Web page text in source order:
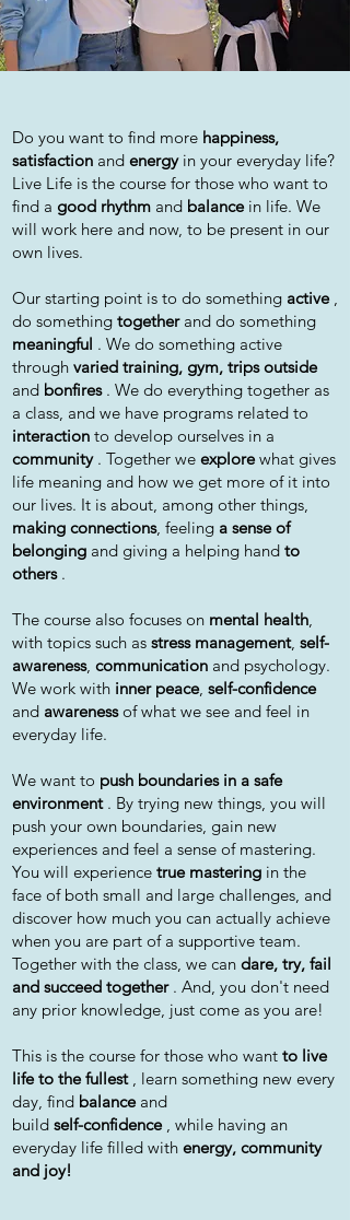
Do you want to find more happiness,
satisfaction and energyin your everyday life?
Live Life is the course for those who want to
find a good rhythm and balancein life. We
will work here and now, to be present in our
own lives.
Our starting point is to do something active,
do something togetherand do something
meaningful . We do something active
through varied training, gym, trips outside
and bonfires. We do everything together as
a class, and we have programs related to
interaction to develop ourselves in a
community. Together we explorewhat gives
life meaning and how we get more of it into
our lives. It is about, among other things,
making connections, feeling a sense of
belonging and giving a helping hand to
others.
The course also focuses on mental health,
with topics such as stress management, self-
awareness, communication and psychology.
We work with inner peace, self-confidence
and awarenessof what we see and feel in
everyday life.
We want to push boundaries in a safe
environment. By trying new things, you will
push your own boundaries, gain new
experiences and feel a sense of mastering.
You will experience true mastering in the
face of both small and large challenges, and
discover how much you can actually achieve
when you are part of a supportive team.
Together with the class, we can dare, try, fail
and succeed together. And, you don't need
any prior knowledge, just come as you are!
This is the course for those who want to live
life to the fullest, learn something new every
day, find balanceand
build self-confidence, while having an
everyday life filled with energy, community
and joy!